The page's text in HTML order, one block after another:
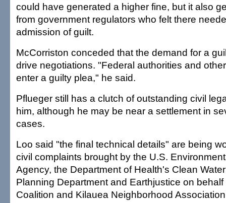
could have generated a higher fine, but it also
from government regulators who felt there
admission of guilt.
McCorriston conceded that the demand for a
drive negotiations. "Federal authorities and
enter a guilty plea," he said.
Pflueger still has a clutch of outstanding civil
him, although he may be near a settlement in
cases.
Loo said "the final technical details" are being
civil complaints brought by the U.S.
Agency, the Department of Health's Clean
Planning Department and Earthjustice on
Coalition and Kilauea Neighborhood